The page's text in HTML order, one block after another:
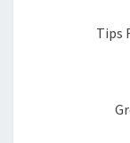
Tips